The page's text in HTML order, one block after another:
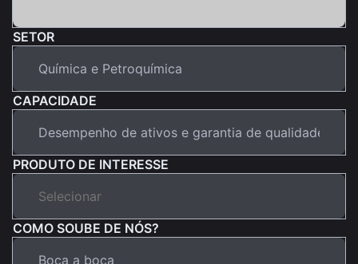
SETOR
CAPACIDADE
PRODUTO DE INTERESSE
COMO SOUBE DE NÓS?